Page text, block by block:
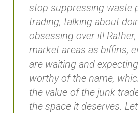
stop suppressing waste
trading, talking about
obsessing over it!
market areas as biffins,
are waiting and
worthy of the name,
the value of the junk
the space it deserves.